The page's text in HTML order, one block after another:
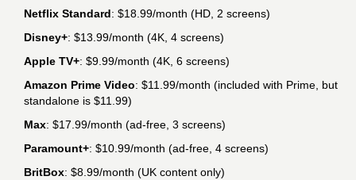
Netflix Standard: $18.99/month (HD, 2 screens)
Disney+: $13.99/month (4K, 4 screens)
Apple TV+: $9.99/month (4K, 6 screens)
Amazon Prime Video: $11.99/month (included with Prime, but
standalone is $11.99)
Max: $17.99/month (ad-free, 3 screens)
Paramount+: $10.99/month (ad-free, 4 screens)
BritBox: $8.99/month (UK content only)